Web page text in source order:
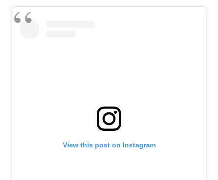
View this post on Instagram